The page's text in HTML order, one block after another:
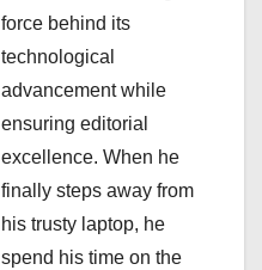
force behind its
technological
advancement while
ensuring editorial
excellence. When he
finally steps away from
his trusty laptop, he
spend his time on the